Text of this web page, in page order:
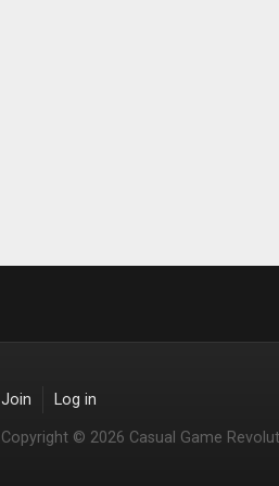
Join Log in
Copyright © 2026 Casual Game